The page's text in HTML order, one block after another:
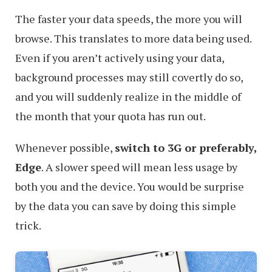
The faster your data speeds, the more you will
browse. This translates to more data being used.
Even if you aren’t actively using your data,
background processes may still covertly do so,
and you will suddenly realize in the middle of
the month that your quota has run out.
Whenever possible, switch to 3G or preferably,
Edge. A slower speed will mean less usage by
both you and the device. You would be surprise
by the data you can save by doing this simple
trick.